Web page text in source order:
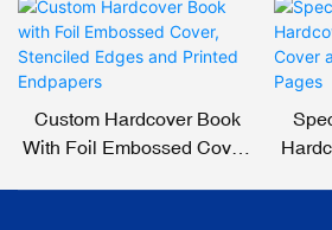
Custom Hardcover Book
With Foil Embossed Cover,